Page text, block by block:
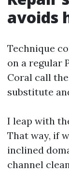
avoids
Technique
on a regular
Coral call
substitute
I leap with
That way, if
inclined
channel